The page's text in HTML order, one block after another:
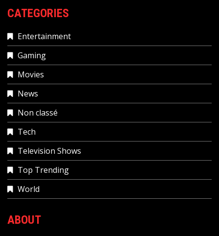
CATEGORIES
Entertainment
Gaming
Movies
News
Non classé
Tech
Television Shows
Top Trending
World
ABOUT